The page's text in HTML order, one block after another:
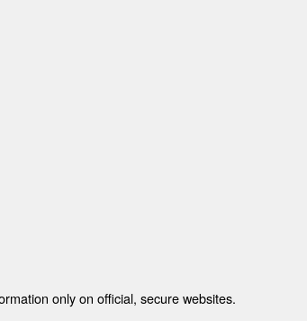
only on official, secure websites.